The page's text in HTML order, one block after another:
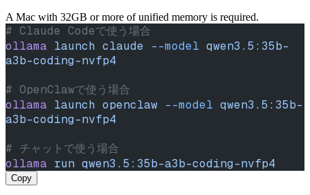
A Mac with 32GB or more of unified memory is required.
# Claude Codeで使う場合
ollama launch claude --model qwen3.5:35b-
a3b-coding-nvfp4
# OpenClawで使う場合
ollama launch openclaw --model qwen3.5:35b-
a3b-coding-nvfp4
# チャットで使う場合
ollama run qwen3.5:35b-a3b-coding-nvfp4
Copy